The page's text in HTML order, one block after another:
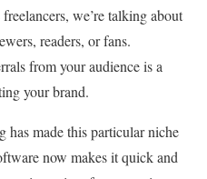
we’re talking about
readers, or fans.
from your audience is a
your brand.
made this particular niche
now makes it quick and